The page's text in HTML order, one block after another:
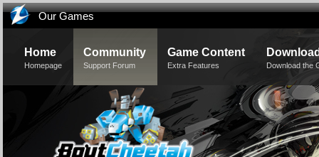
Our Games
Home
Homepage
Community
Support Forum
Game Content
Extra Features Download the